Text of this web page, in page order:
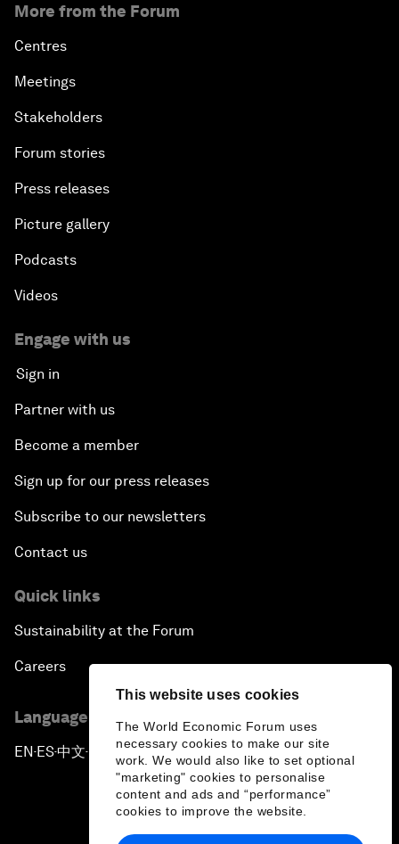
This website uses cookies
The World Economic Forum uses
necessary cookies to make our site
work. We would also like to set optional
"marketing" cookies to personalise
content and ads and “performance”
cookies to improve the website.
More from the Forum
Centres
Meetings
Stakeholders
Forum stories
Press releases
Picture gallery
Podcasts
Videos
Engage with us
Sign in
Partner with us
Become a member
Sign up for our press releases
Subscribe to our newsletters
Contact us
Quick links
Sustainability at the Forum
Careers
Language editions
EN ▪ES▪中文▪ 日本語